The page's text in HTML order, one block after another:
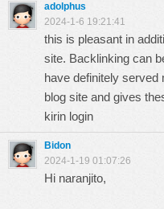
adolphus
2024-1-6 19:21:41
this is pleasant in
site. Backlinking can
have definitely
blog site and gives
kirin login
Bidon
2024-1-19 01:07:26
Hi naranjito,